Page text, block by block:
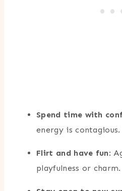
Spend time with
energy is contagious.
Flirt and have fun:
playfulness or charm.